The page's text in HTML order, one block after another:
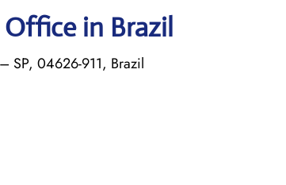
in Brazil
SP, 04626-911, Brazil